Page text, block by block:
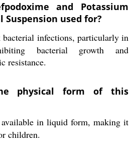
and Potassium
Suspension used for?
bacterial infections, particularly in
bacterial growth and
resistance.
physical form of this
in liquid form, making it
children.